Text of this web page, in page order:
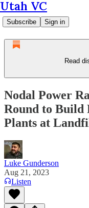
Utah VC
Subscribe Sign in
Read
Nodal Power
Round to Build
Plants at
Luke Gunderson
Aug 21, 2023
Listen